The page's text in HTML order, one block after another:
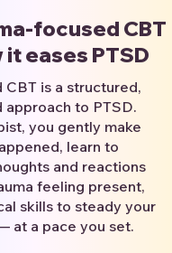
focused CBT
it eases PTSD
CBT is a structured,
to PTSD.
you gently make
learn to
and reactions
feeling present,
skills to steady your
at a pace you set.